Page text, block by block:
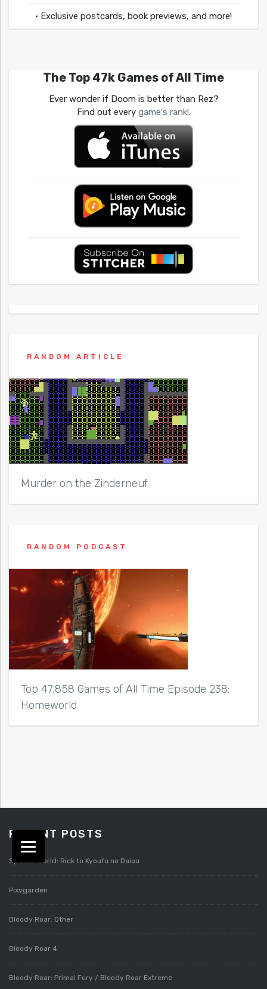
• Exclusive postcards, book previews, and more!
The Top 47k Games of All Time
Ever wonder if Doom is better than Rez?
Find out every game's rank!.
RANDOM ARTICLE
Murder on the Zinderneuf
RANDOM PODCAST
Top 47,858 Games of All Time Episode 238:
Homeworld
RECENT POSTS
Splatterworld: Rick to Kyoufu no Daiou
Pixygarden
Bloody Roar: Other
Bloody Roar 4
Bloody Roar: Primal Fury / Bloody Roar Extreme